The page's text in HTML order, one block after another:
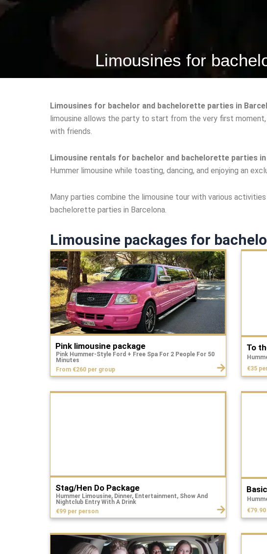
Limousines for
Limousines for bachelor and bachelorette parties in
limousine allows the party to start from the very first
with friends.
Limousine rentals for bachelor and bachelorette parties
Hummer limousine while toasting, dancing, and enjoying an
Many parties combine the limousine tour with various
bachelorette parties in Barcelona.
Limousine packages for
Pink limousine package
Pink Hummer-Style Ford + Free Spa For 2 People For 50
Minutes
From €260 per group
To
€35
Stag/Hen Do Package
Hummer Limousine, Dinner, Entertainment, Show And
Nightclub Entry With A Drink
€99 per person